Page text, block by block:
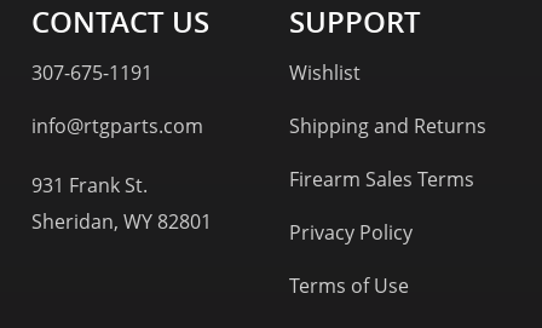
CONTACT US
307-675-1191
info@rtgparts.com
931 Frank St.
Sheridan, WY 82801
SUPPORT
Wishlist
Shipping and Returns
Firearm Sales Terms
Privacy Policy
Terms of Use